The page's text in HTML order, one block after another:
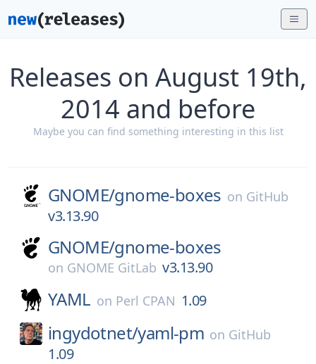
Releases on August 19th,
2014 and before
Maybe you can find something interesting in this list
GNOME/gnome-boxes on GitHub
v3.13.90
GNOME/gnome-boxes
on GNOME GitLab v3.13.90
YAML on Perl CPAN 1.09
ingydotnet/yaml-pm on GitHub
1.09